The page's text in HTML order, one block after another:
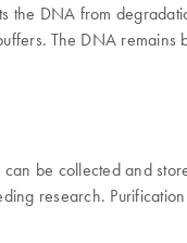
the DNA from
The DNA
be collected and
research.